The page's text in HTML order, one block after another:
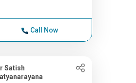
Call Now
Satish